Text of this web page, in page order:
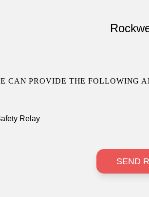
CAN PROVIDE THE FOLLOWING
Relay
SEND